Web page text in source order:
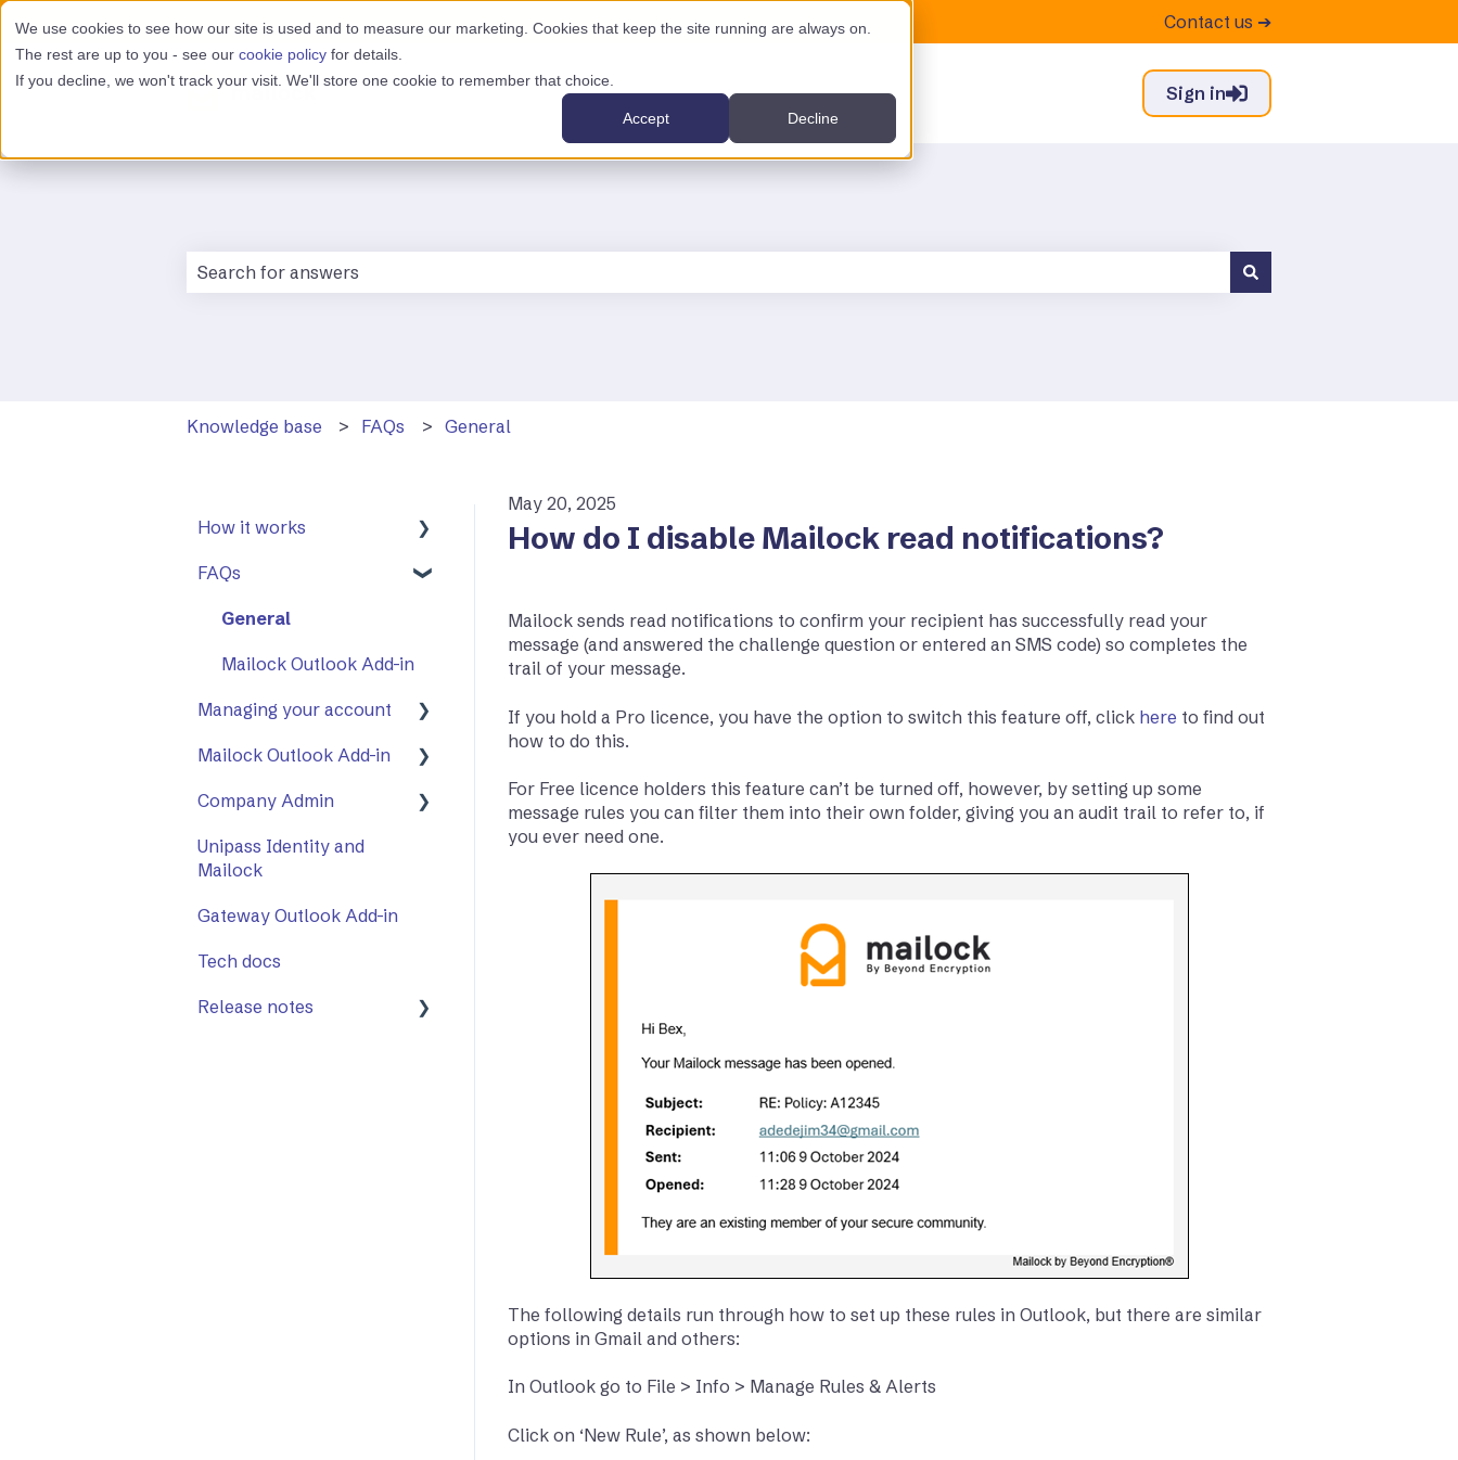
We use cookies to see how our site is used and to measure our marketing. Cookies that keep the site running are always on.
The rest are up to you - see our cookie policy for details.
If you decline, we won't track your visit. We'll store one cookie to remember that choice.
Accept Decline
Contact us ➔
Sign in
Knowledge base FAQs General
May 20, 2025
How do I disable Mailock read notifications?
Mailock sends read notifications to confirm your recipient has successfully read your
message (and answered the challenge question or entered an SMS code) so completes the
trail of your message.
If you hold a Pro licence, you have the option to switch this feature off, click here to find out
how to do this.
For Free licence holders this feature can’t be turned off, however, by setting up some
message rules you can filter them into their own folder, giving you an audit trail to refer to, if
you ever need one.
The following details run through how to set up these rules in Outlook, but there are similar
options in Gmail and others:
In Outlook go to File > Info > Manage Rules & Alerts
Click on ‘New Rule’, as shown below:
How it works
First Steps
Opening a secure
message
Sending a secure
FAQs
General
Mailock Outlook Add-in
Managing your account
Two-Factor
Mailock Outlook Add-in
Setting Up The Outlook
Using The Outlook Add-
Company Admin
How to Use Company
Admin
Company Settings
Unipass Identity and
Mailock
Gateway Outlook Add-in
Tech docs
Release notes